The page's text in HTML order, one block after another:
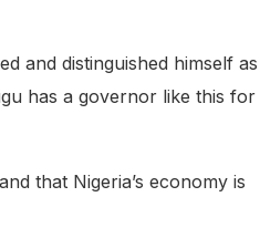
and distinguished himself
has a governor like this for
that Nigeria’s economy is